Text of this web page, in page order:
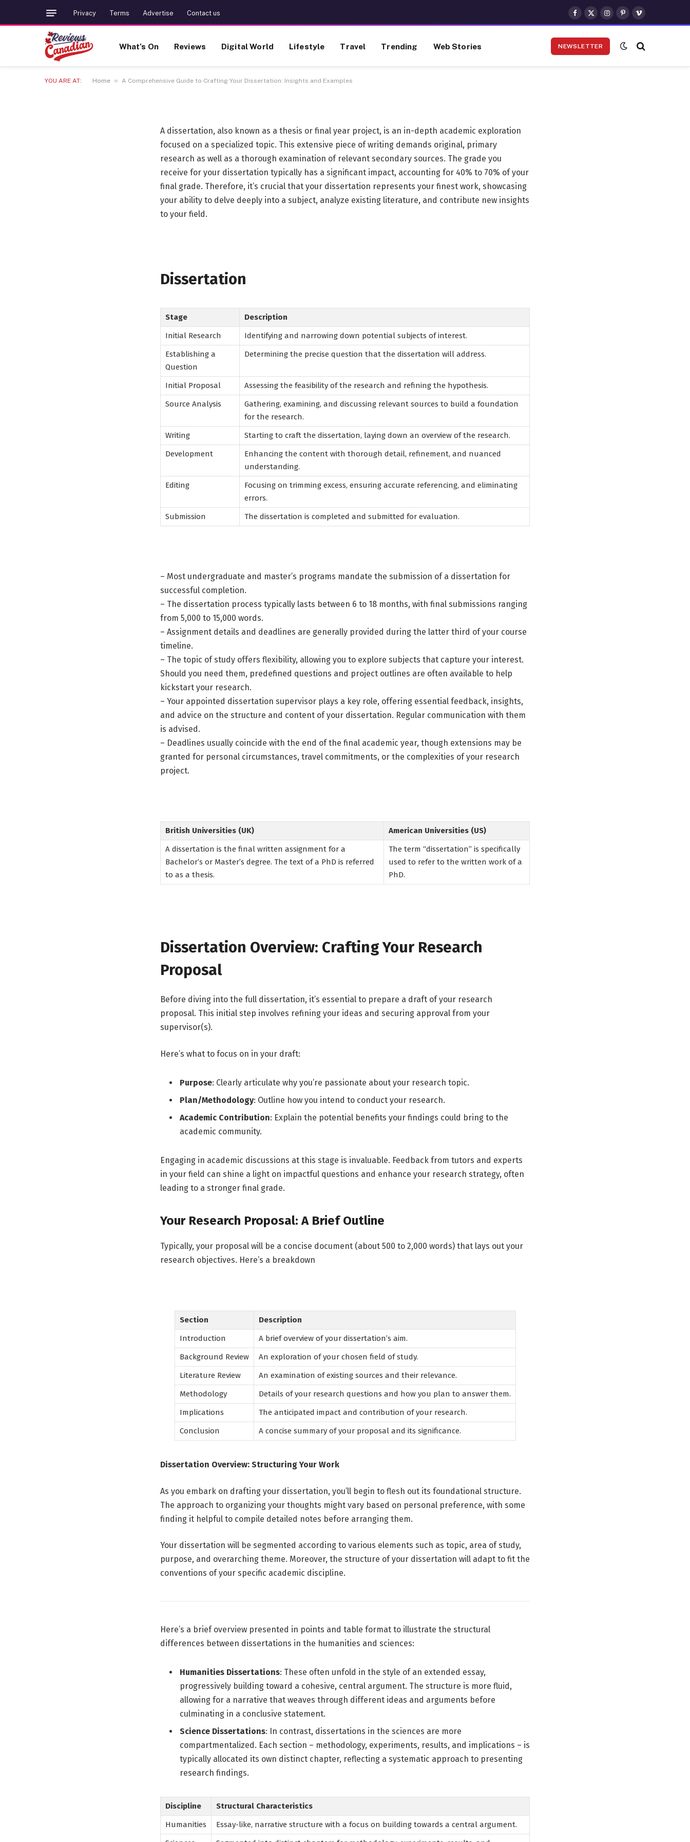
Privacy Terms Advertise Contact us
Facebook
X
(Twitter)
Instagram
Pinterest
Vimeo
What’s On Reviews Digital World Lifestyle Travel Trending Web Stories NEWSLETTER
YOU ARE AT: Home » A Comprehensive Guide to Crafting Your Dissertation: Insights and Examples
A Comprehensive Guide to Crafting Your
Dissertation: Insights and Examples
1 FEBRUARY 2024 21 MINS READ
A dissertation, also known as a thesis or final year project, is an in-depth academic exploration
focused on a specialized topic. This extensive piece of writing demands original, primary
research as well as a thorough examination of relevant secondary sources. The grade you
receive for your dissertation typically has a significant impact, accounting for 40% to 70% of your
final grade. Therefore, it’s crucial that your dissertation represents your finest work, showcasing
your ability to delve deeply into a subject, analyze existing literature, and contribute new insights
to your field.
Dissertation
Stage
Description
Initial Research
Identifying and narrowing down potential subjects of interest.
Establishing a
Question
Determining the precise question that the dissertation will address.
Initial Proposal
Assessing the feasibility of the research and refining the hypothesis.
Source Analysis
Gathering, examining, and discussing relevant sources to build a foundation
for the research.
Writing
Starting to craft the dissertation, laying down an overview of the research.
Development
Enhancing the content with thorough detail, refinement, and nuanced
understanding.
Editing
Focusing on trimming excess, ensuring accurate referencing, and eliminating
errors.
Submission
The dissertation is completed and submitted for evaluation.
– Most undergraduate and master’s programs mandate the submission of a dissertation for
successful completion.
– The dissertation process typically lasts between 6 to 18 months, with final submissions ranging
from 5,000 to 15,000 words.
– Assignment details and deadlines are generally provided during the latter third of your course
timeline.
– The topic of study offers flexibility, allowing you to explore subjects that capture your interest.
Should you need them, predefined questions and project outlines are often available to help
kickstart your research.
– Your appointed dissertation supervisor plays a key role, offering essential feedback, insights,
and advice on the structure and content of your dissertation. Regular communication with them
is advised.
– Deadlines usually coincide with the end of the final academic year, though extensions may be
granted for personal circumstances, travel commitments, or the complexities of your research
project.
British Universities (UK)
American Universities (US)
A dissertation is the final written assignment for a
Bachelor’s or Master’s degree. The text of a PhD is referred
to as a thesis.
The term “dissertation” is specifically
used to refer to the written work of a
PhD.
Dissertation Overview: Crafting Your Research
Proposal
Before diving into the full dissertation, it’s essential to prepare a draft of your research
proposal. This initial step involves refining your ideas and securing approval from your
supervisor(s).
Here’s what to focus on in your draft:
Purpose: Clearly articulate why you’re passionate about your research topic.
Plan/Methodology: Outline how you intend to conduct your research.
Academic Contribution: Explain the potential benefits your findings could bring to the
academic community.
Engaging in academic discussions at this stage is invaluable. Feedback from tutors and experts
in your field can shine a light on impactful questions and enhance your research strategy, often
leading to a stronger final grade.
Your Research Proposal: A Brief Outline
Typically, your proposal will be a concise document (about 500 to 2,000 words) that lays out your
research objectives. Here’s a breakdown
Section
Description
Introduction
A brief overview of your dissertation’s aim.
Background Review
An exploration of your chosen field of study.
Literature Review
An examination of existing sources and their relevance.
Methodology
Details of your research questions and how you plan to answer them.
Implications
The anticipated impact and contribution of your research.
Conclusion
A concise summary of your proposal and its significance.
Dissertation Overview: Structuring Your Work
As you embark on drafting your dissertation, you’ll begin to flesh out its foundational structure.
The approach to organizing your thoughts might vary based on personal preference, with some
finding it helpful to compile detailed notes before arranging them.
Your dissertation will be segmented according to various elements such as topic, area of study,
purpose, and overarching theme. Moreover, the structure of your dissertation will adapt to fit the
conventions of your specific academic discipline.
Here’s a brief overview presented in points and table format to illustrate the structural
differences between dissertations in the humanities and sciences:
Humanities Dissertations: These often unfold in the style of an extended essay,
progressively building toward a cohesive, central argument. The structure is more fluid,
allowing for a narrative that weaves through different ideas and arguments before
culminating in a conclusive statement.
Science Dissertations: In contrast, dissertations in the sciences are more
compartmentalized. Each section – methodology, experiments, results, and implications – is
typically allocated its own distinct chapter, reflecting a systematic approach to presenting
research findings.
Discipline
Structural Characteristics
Humanities
Essay-like, narrative structure with a focus on building towards a central argument.